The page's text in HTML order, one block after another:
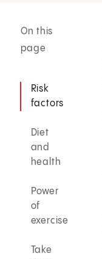
On this
page
Risk
factors
Diet
and
health
Power
of
exercise
Take